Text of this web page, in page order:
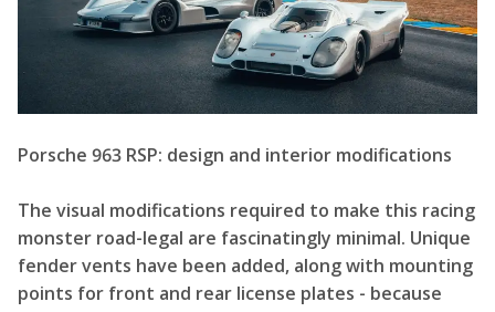
Porsche 963 RSP: design and interior modifications
The visual modifications required to make this racing
monster road-legal are fascinatingly minimal. Unique
fender vents have been added, along with mounting
points for front and rear license plates - because